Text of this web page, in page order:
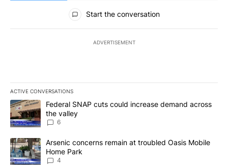
All Comments
Start the conversation
ADVERTISEMENT
ACTIVE CONVERSATIONS
The following is a list of the most commented articles in the last
A trending article titled "Federal SNAP cuts could increase
Federal SNAP cuts could increase demand across
the valley
6
A trending article titled "Arsenic concerns remain at troubled
Arsenic concerns remain at troubled Oasis Mobile
Home Park
4